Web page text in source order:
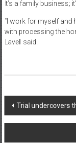
It’s a family business;
“I work for myself and
with processing the
Lavell said.
Post
navigation
Trial undercovers